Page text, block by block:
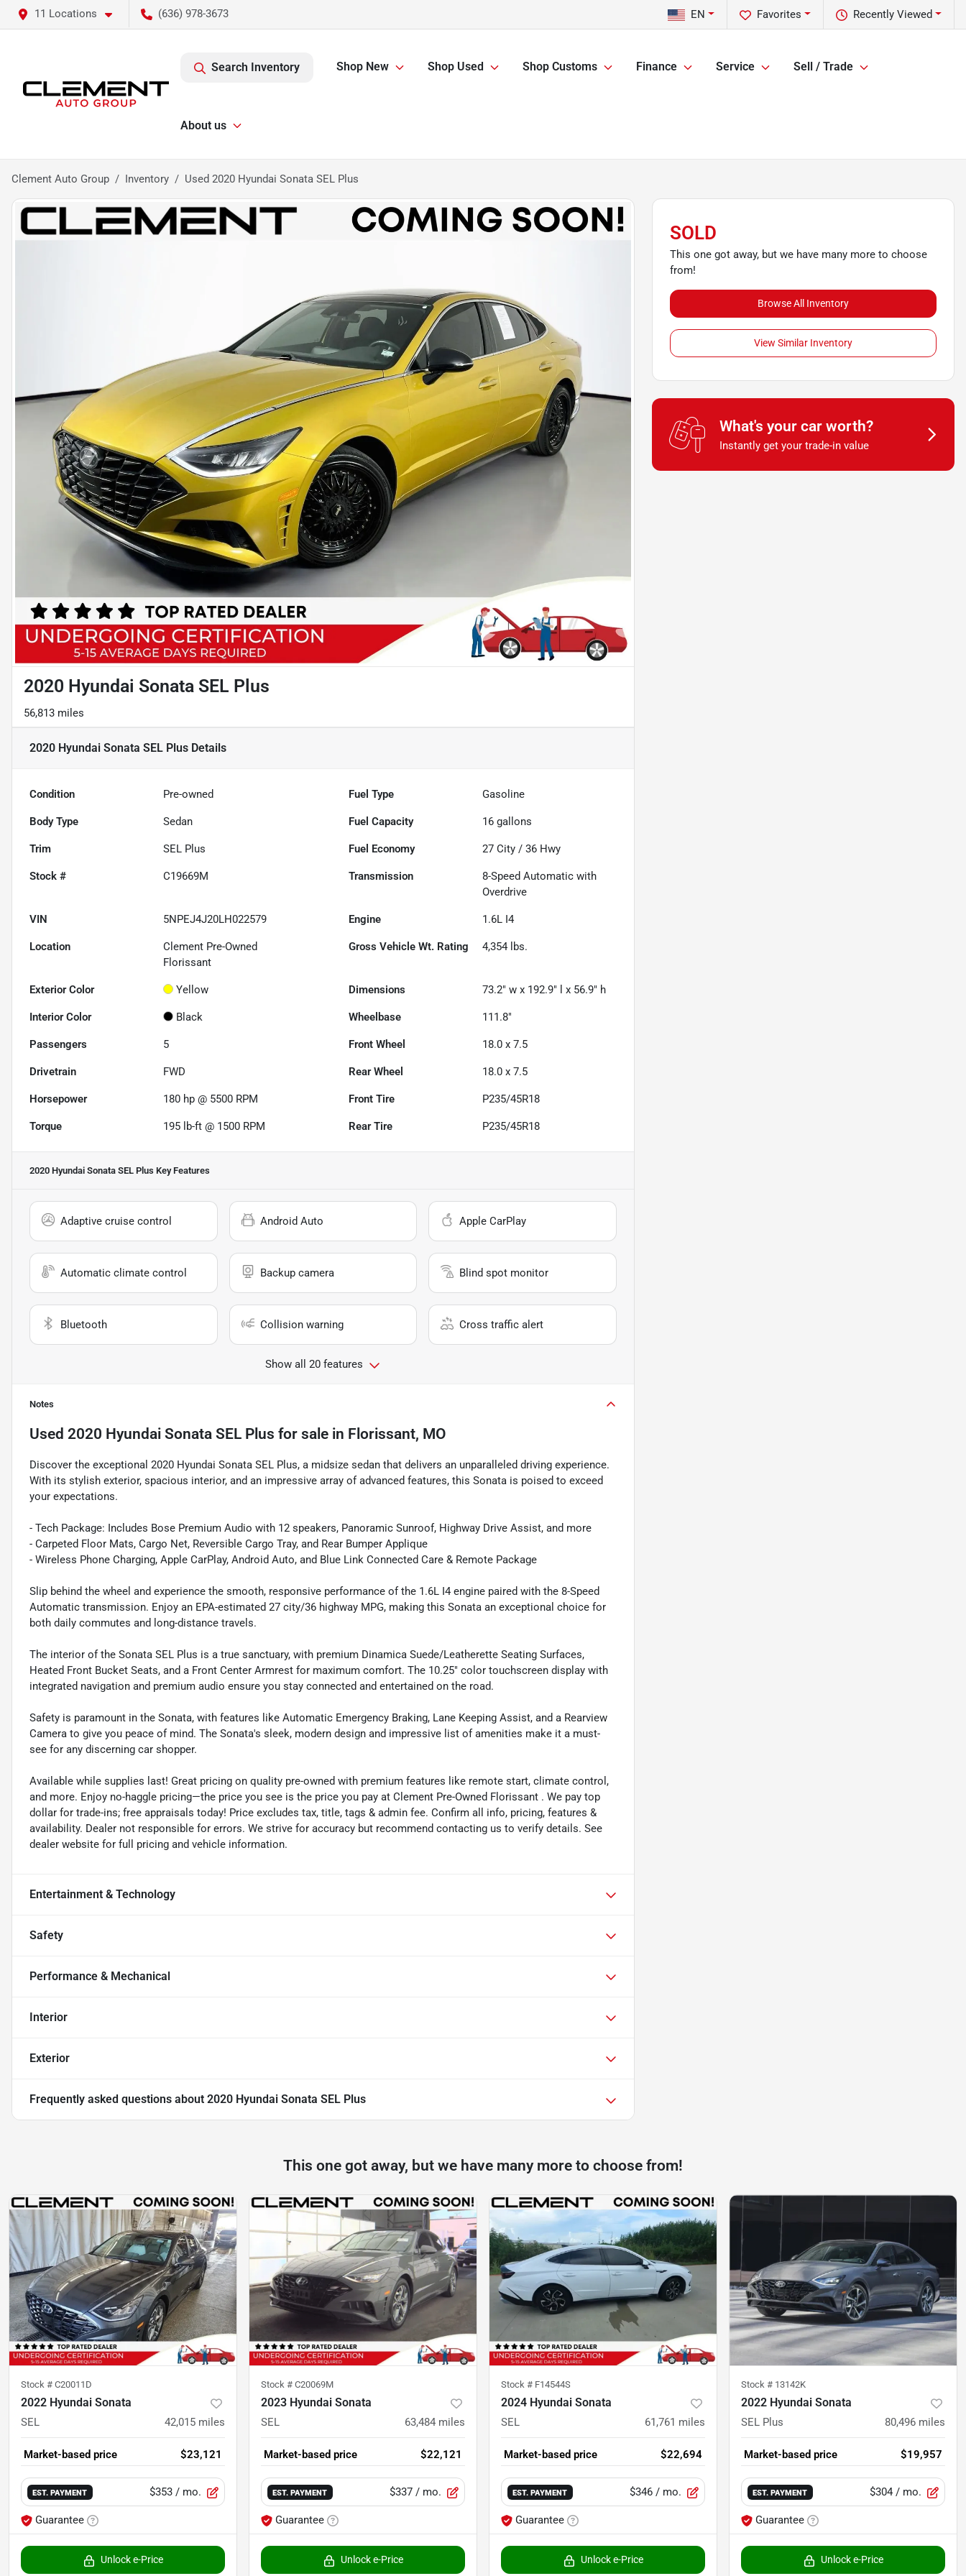
11 Locations (636) 978-3673 Recently Viewed
Favorites
EN
Search Inventory Shop New Shop Used Shop Customs Finance Service Sell / Trade
About us
Clement Auto Group Inventory Used 2020 Hyundai Sonata SEL Plus
2020 Hyundai Sonata SEL Plus
56,813 miles
2020 Hyundai Sonata SEL Plus Details
Condition Pre-owned Fuel Type Gasoline
Body Type Sedan Fuel Capacity 16 gallons
Trim SEL Plus Fuel Economy 27 City /36 Hwy
Stock # C19669M Transmission
8-Speed Automatic with
Overdrive
VIN 5NPEJ4J20LH022579 Engine 1.6L I4
Location
Clement Pre-Owned
Florissant
Gross Vehicle Wt. Rating 4,354 lbs.
Exterior Color Yellow Dimensions 73.2" w x 192.9" l x 56.9" h
Interior Color Black Wheelbase 111.8"
Passengers 5 Front Wheel 18.0 x 7.5
Drivetrain FWD Rear Wheel 18.0 x 7.5
Horsepower 180 hp @ 5500 RPM Front Tire P235/45R18
Torque 195 lb-ft @ 1500 RPM Rear Tire P235/45R18
2020 Hyundai Sonata SEL Plus Key Features
Adaptive cruise control Android Auto Apple CarPlay
Automatic climate control Backup camera Blind spot monitor
Bluetooth Collision warning Cross traffic alert
Show all 20 features
Notes
Used 2020 Hyundai Sonata SEL Plus for sale in Florissant, MO
Discover the exceptional 2020 Hyundai Sonata SEL Plus, a midsize sedan that delivers an unparalleled driving experience.
With its stylish exterior, spacious interior, and an impressive array of advanced features, this Sonata is poised to exceed
your expectations.
- Tech Package: Includes Bose Premium Audio with 12 speakers, Panoramic Sunroof, Highway Drive Assist, and more
- Carpeted Floor Mats, Cargo Net, Reversible Cargo Tray, and Rear Bumper Applique
- Wireless Phone Charging, Apple CarPlay, Android Auto, and Blue Link Connected Care & Remote Package
Slip behind the wheel and experience the smooth, responsive performance of the 1.6L I4 engine paired with the 8-Speed
Automatic transmission. Enjoy an EPA-estimated 27 city/36 highway MPG, making this Sonata an exceptional choice for
both daily commutes and long-distance travels.
The interior of the Sonata SEL Plus is a true sanctuary, with premium Dinamica Suede/Leatherette Seating Surfaces,
Heated Front Bucket Seats, and a Front Center Armrest for maximum comfort. The 10.25" color touchscreen display with
integrated navigation and premium audio ensure you stay connected and entertained on the road.
Safety is paramount in the Sonata, with features like Automatic Emergency Braking, Lane Keeping Assist, and a Rearview
Camera to give you peace of mind. The Sonata's sleek, modern design and impressive list of amenities make it a must-
see for any discerning car shopper.
Available while supplies last! Great pricing on quality pre-owned with premium features like remote start, climate control,
and more. Enjoy no-haggle pricing—the price you see is the price you pay at Clement Pre-Owned Florissant . We pay top
dollar for trade-ins; free appraisals today! Price excludes tax, title, tags & admin fee. Confirm all info, pricing, features &
availability. Dealer not responsible for errors. We strive for accuracy but recommend contacting us to verify details. See
dealer website for full pricing and vehicle information.
Entertainment & Technology
Safety
Performance & Mechanical
Interior
Exterior
Frequently asked questions about 2020 Hyundai Sonata SEL Plus
SOLD
This one got away, but we have many more to choose
from!
Browse All Inventory
View Similar Inventory
What's your car worth?
Instantly get your trade-in value
This one got away, but we have many more to choose from!
Stock # C20011D
2022 Hyundai Sonata
SEL 42,015 miles
Market-based price $23,121
EST. PAYMENT $353 / mo.
Guarantee
Unlock e-Price
Stock # C20069M
2023 Hyundai Sonata
SEL 63,484 miles
Market-based price $22,121
EST. PAYMENT $337 / mo.
Guarantee
Unlock e-Price
Stock # F14544S
2024 Hyundai Sonata
SEL 61,761 miles
Market-based price $22,694
EST. PAYMENT $346 / mo.
Guarantee
Unlock e-Price
Stock # 13142K
2022 Hyundai Sonata
SEL Plus 80,496 miles
Market-based price $19,957
EST. PAYMENT $304 / mo.
Guarantee
Unlock e-Price